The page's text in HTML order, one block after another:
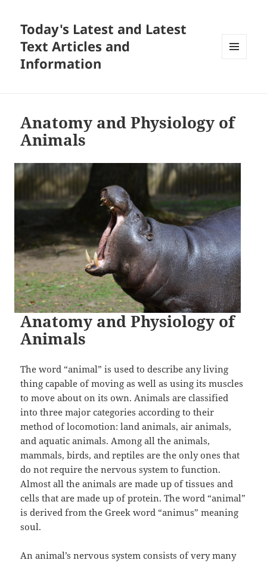
Today's Latest and Latest
Text Articles and
Information
Anatomy and Physiology of
Animals
Anatomy and Physiology of
Animals
The word “animal” is used to describe any living
thing capable of moving as well as using its muscles
to move about on its own. Animals are classified
into three major categories according to their
method of locomotion: land animals, air animals,
and aquatic animals. Among all the animals,
mammals, birds, and reptiles are the only ones that
do not require the nervous system to function.
Almost all the animals are made up of tissues and
cells that are made up of protein. The word “animal”
is derived from the Greek word “animus” meaning
soul.
An animal’s nervous system consists of very many